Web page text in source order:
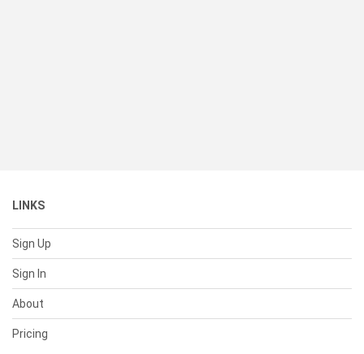
LINKS
Sign Up
Sign In
About
Pricing